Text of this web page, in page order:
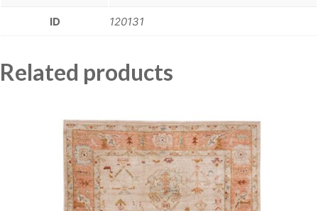
ID 120131
Related products